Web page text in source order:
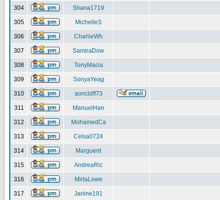
304 Shana1719
305 MichelleS
306 CharlieWh
307 SamiraDow
308 TonyMacia
309 SonyaYeag
310 aoncldff73
311 ManuelHan
312 MohamedCa
313 Celsa0724
314 Marguerit
315 AndreaRic
316 MirtaLowe
317 Janine191